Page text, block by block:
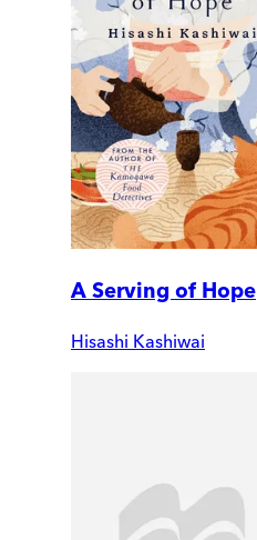
A Serving of Hope
Hisashi Kashiwai